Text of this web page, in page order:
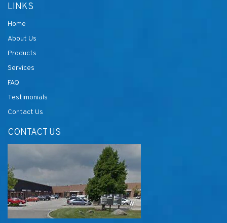
LINKS
Home
About Us
Products
Services
FAQ
Testimonials
Contact Us
CONTACT US